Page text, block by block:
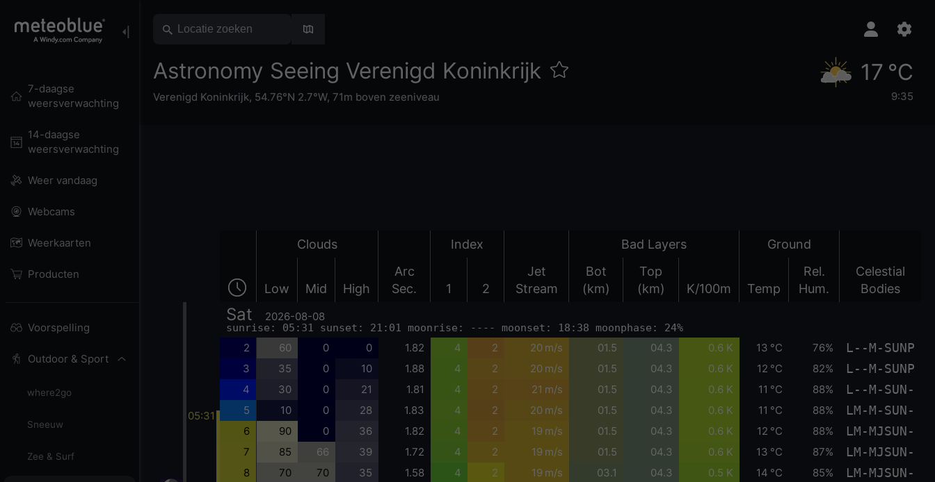
7-daagse
weersverwachting
14-daagse
weersverwachting
Weer vandaag
Webcams
Weerkaarten
Producten
Voorspelling
Outdoor & Sport
where2go
Sneeuw
Zee & Surf
Astronomy Seeing Verenigd Koninkrijk
Verenigd Koninkrijk, 54.76°N 2.7°W, 71m boven zeeniveau
17 °C
9:35
Clouds Index Bad Layers Ground
Low Mid High
Arc
Sec.
1 2
Jet
Stream
Bot
(km)
Top
(km)
K/100m Temp
Rel.
Hum.
Celestial
Bodies
05:31
Sat 2026-08-08
sunrise: 05:31 sunset: 21:01 moonrise: ---- moonset: 18:38 moonphase: 24%
2 60 0 0 1.82 4 2 20 m/s 01.5 04.3 0.6 K 13 °C 76% L--M-SUNP
3 35 0 10 1.88 4 2 20 m/s 01.5 04.3 0.6 K 12 °C 82% L--M-SUNP
4 30 0 21 1.81 4 2 21 m/s 01.5 04.3 0.6 K 11 °C 88% L--M-SUN-
5 10 0 28 1.83 4 2 20 m/s 01.5 04.3 0.6 K 11 °C 88% LM-M-SUN-
6 90 0 36 1.82 4 2 19 m/s 01.5 04.3 0.6 K 12 °C 88% LM-MJSUN-
7 85 66 39 1.72 4 2 19 m/s 01.5 04.3 0.6 K 13 °C 87% LM-MJSUN-
8 70 70 35 1.58 4 2 19 m/s 03.1 04.3 0.5 K 14 °C 85% LM-MJSUN-